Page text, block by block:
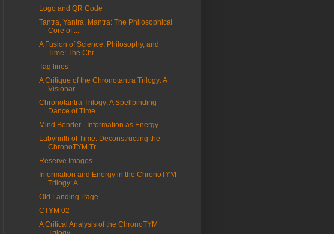
Logo and QR Code
Tantra, Yantra, Mantra: The Philosophical
Core of ...
A Fusion of Science, Philosophy, and
Time: The Chr...
Tag lines
A Critique of the Chronotantra Trilogy: A
Visionar...
Chronotantra Trilogy: A Spellbinding
Dance of Time...
Mind Bender - Information as Energy
Labyrinth of Time: Deconstructing the
ChronoTYM Tr...
Reserve Images
Information and Energy in the ChronoTYM
Trilogy: A...
Old Landing Page
CTYM 02
A Critical Analysis of the ChronoTYM